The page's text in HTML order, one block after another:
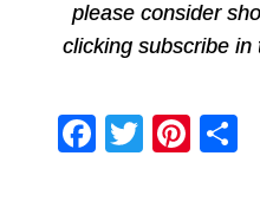
please consider
clicking subscribe in
F
T
Pi